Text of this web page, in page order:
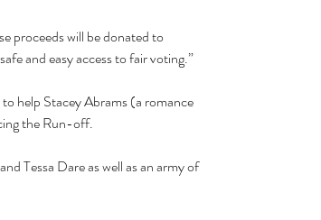
proceeds will be donated to
and easy access to fair voting.”
help Stacey Abrams (a romance
the Run-off.
Tessa Dare as well as an army of